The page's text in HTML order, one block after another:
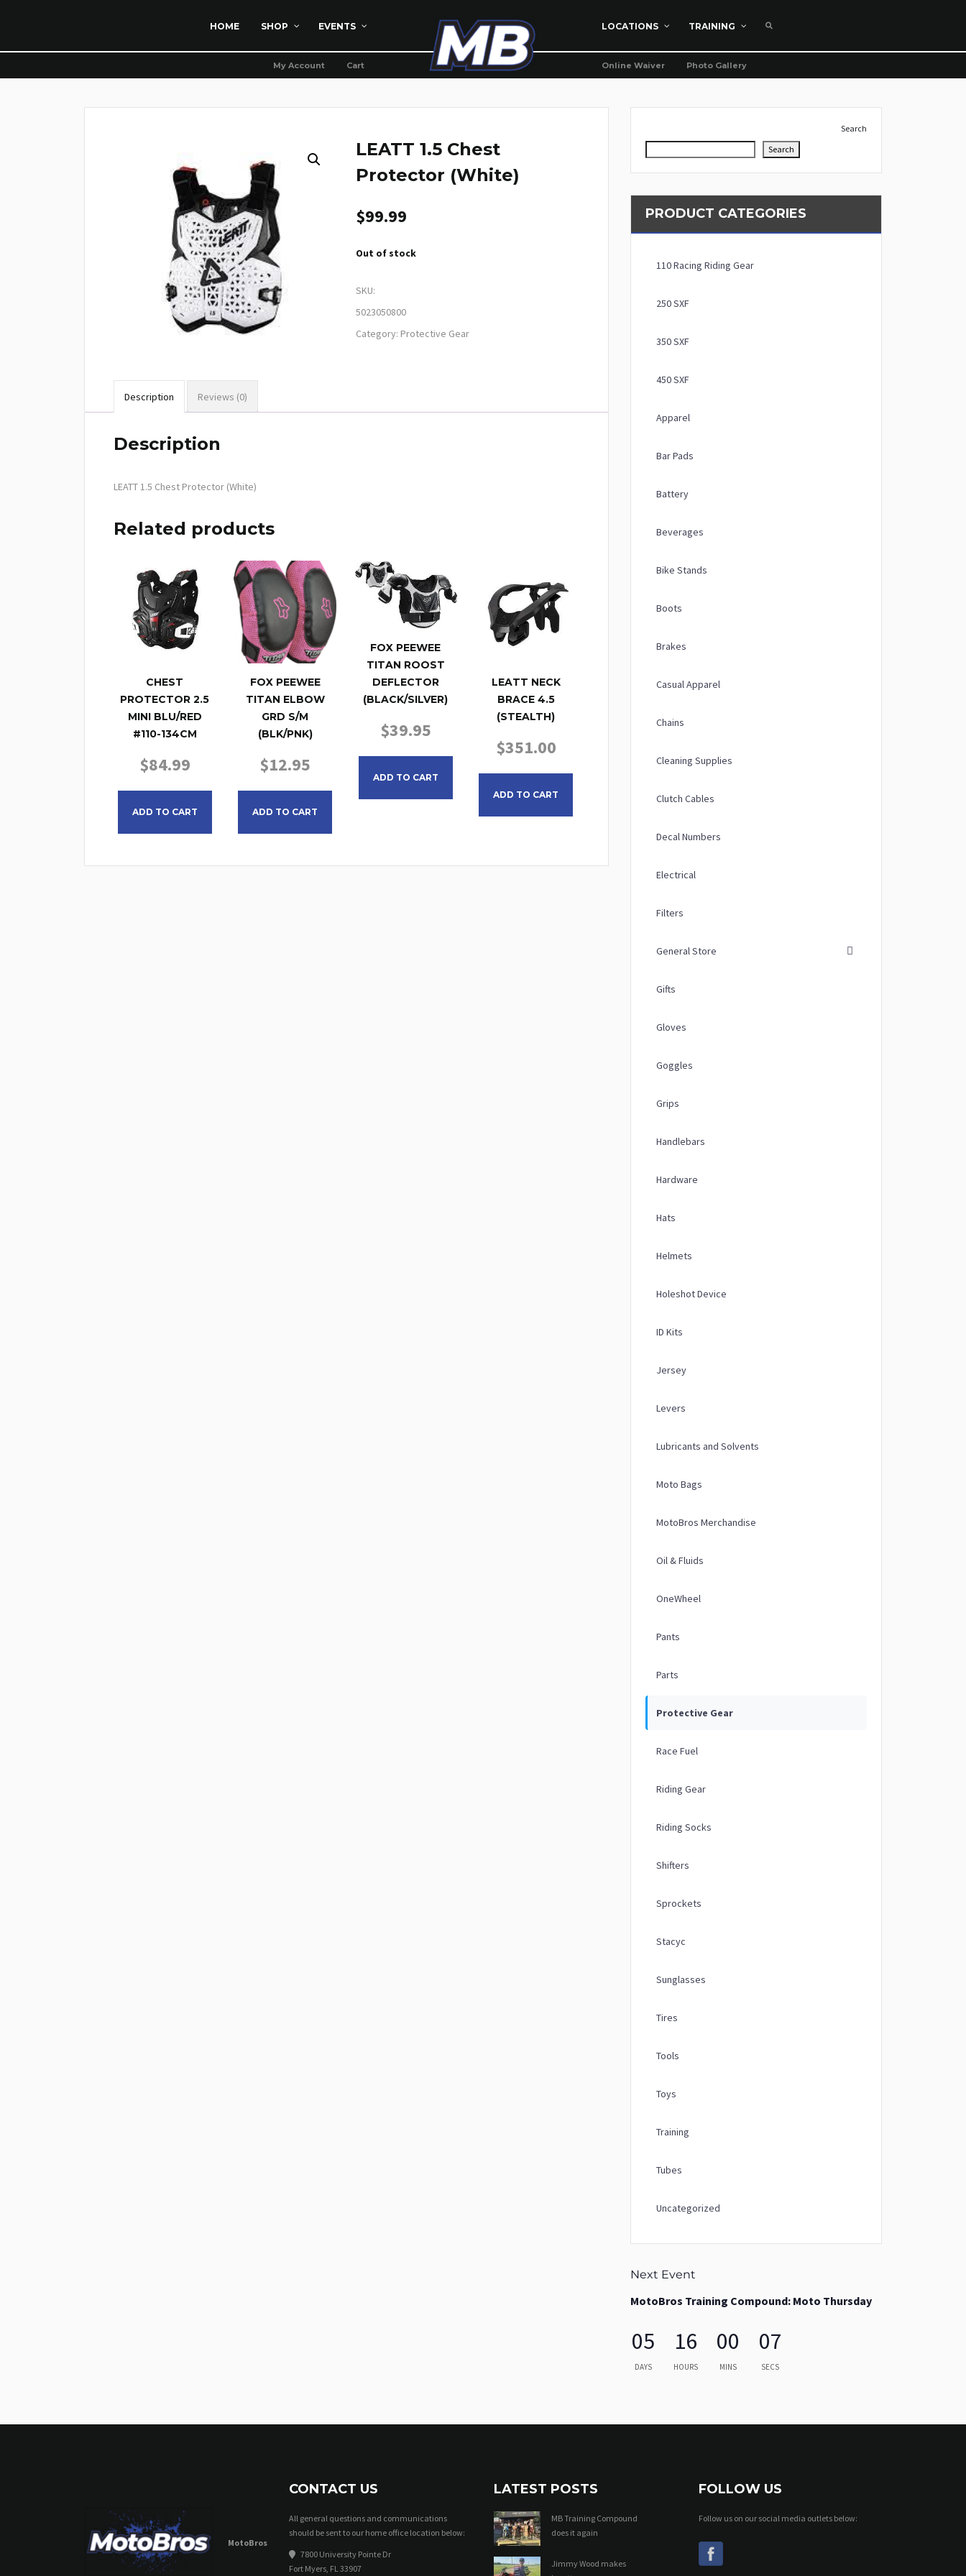
HOME SHOP EVENTS LOCATIONS TRAINING
My Account Cart Online Waiver Photo Gallery
LEATT 1.5 Chest
Protector (White)
$99.99
Out of stock
SKU:
5023050800
Category: Protective Gear
Description Reviews (0)
Description
LEATT 1.5 Chest Protector (White)
Related products
CHEST
PROTECTOR 2.5
MINI BLU/RED
#110-134CM
$84.99
ADD TO CART
FOX PEEWEE
TITAN ELBOW
GRD S/M
(BLK/PNK)
$12.95
ADD TO CART
FOX PEEWEE
TITAN ROOST
DEFLECTOR
(BLACK/SILVER)
$39.95
ADD TO CART
This product has multiple variants. The options may be chosen on the product page
LEATT NECK
BRACE 4.5
(STEALTH)
$351.00
ADD TO CART
This product has multiple variants. The options may be chosen on the product page
Search
Search
PRODUCT CATEGORIES
110 Racing Riding Gear
250 SXF
350 SXF
450 SXF
Apparel
Bar Pads
Battery
Beverages
Bike Stands
Boots
Brakes
Casual Apparel
Chains
Cleaning Supplies
Clutch Cables
Decal Numbers
Electrical
Filters
General Store
Gifts
Gloves
Goggles
Grips
Handlebars
Hardware
Hats
Helmets
Holeshot Device
ID Kits
Jersey
Levers
Lubricants and Solvents
Moto Bags
MotoBros Merchandise
Oil & Fluids
OneWheel
Pants
Parts
Protective Gear
Race Fuel
Riding Gear
Riding Socks
Shifters
Sprockets
Stacyc
Sunglasses
Tires
Tools
Toys
Training
Tubes
Uncategorized
Next Event
MotoBros Training Compound: Moto Thursday
05
DAYS
16
HOURS
00
MINS
06
SECS
MotoBros
CONTACT US
All general questions and communications
should be sent to our home office location below:
7800 University Pointe Dr
Fort Myers, FL 33907
LATEST POSTS
MB Training Compound
does it again
Jimmy Wood makes
FOLLOW US
Follow us on our social media outlets below: